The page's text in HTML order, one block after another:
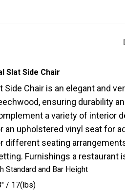
Slat Side Chair
Side Chair is an elegant and
ensuring durability
a variety of
an upholstered vinyl seat for
different seating
Furnishings a restaurant
Standard and Bar Height
/ 17(lbs)